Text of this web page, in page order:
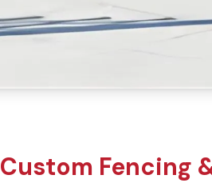
Custom Fencing